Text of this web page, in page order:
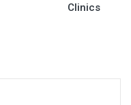
Clinics